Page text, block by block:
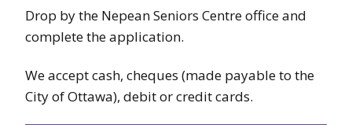
Drop by the Nepean Seniors Centre office and
complete the application.
We accept cash, cheques (made payable to the
City of Ottawa), debit or credit cards.